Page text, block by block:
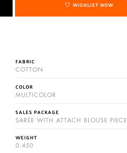
WISHLIST NOW
FABRIC
COTTON
COLOR
MULTICOLOR
SALES PACKAGE
SAREE WITH ATTACH BLOUSE PIECE
WEIGHT
0.450